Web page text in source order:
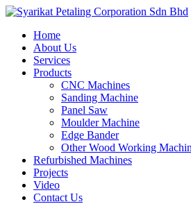
Skip
main
content
Menu
Home
About Us
Services
Products
CNC Machines
Sanding Machine
Panel Saw
Moulder Machine
Edge Bander
Other Wood Working
Refurbished Machines
Projects
Video
Contact Us